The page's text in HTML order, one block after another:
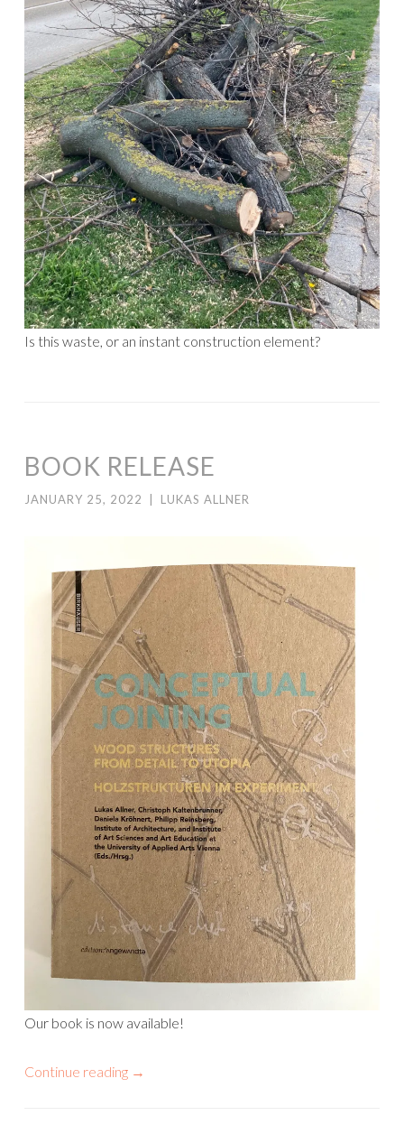
Is this waste, or an instant construction element?
BOOK RELEASE
JANUARY 25, 2022 LUKAS ALLNER
Our book is now available!
Continue reading →